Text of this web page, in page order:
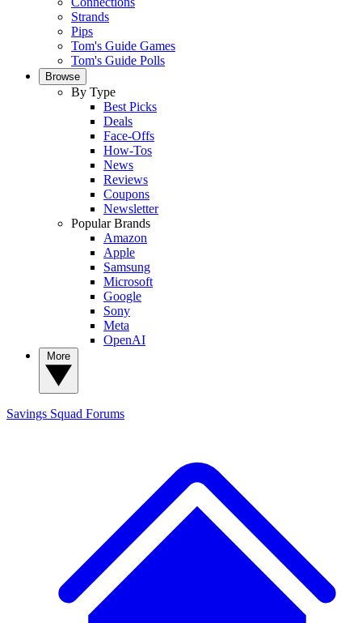
Strands
Pips
Tom's Guide Games
Tom's Guide Polls
Browse
By Type
Best Picks
Deals
Face-Offs
How-Tos
News
Reviews
Coupons
Newsletter
Popular Brands
Amazon
Apple
Samsung
Microsoft
Google
Sony
Meta
OpenAI
Savings Squad Forums